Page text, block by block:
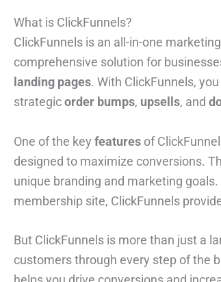
What is ClickFunnels?
ClickFunnels is an all-in-one
comprehensive solution for
landing pages. With ClickFunnels,
strategicorder bumps, upsells, and
One of the key features of
designed to maximize conversions.
unique branding and marketing
membership site, ClickFunnels
But ClickFunnels is more than just a
customers through every step of the